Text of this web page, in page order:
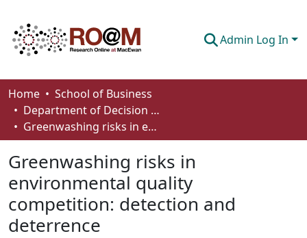
Admin Log In
Communities & Collections
Browse
About
How To Deposit
Home
School of Business
Department of Decision Sciences
Greenwashing risks in environmental quality competition: detection and deterrence
Greenwashing risks in
environmental quality
competition: detection and
deterrence